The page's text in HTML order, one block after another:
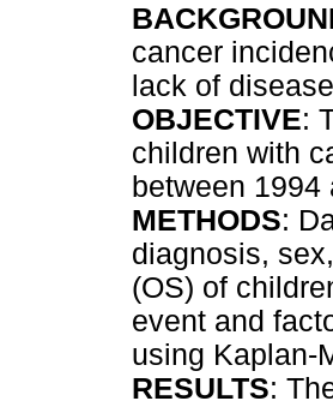
cancer
lack of
OBJECTIVE:
children with
between 1994
METHODS:
diagnosis,
(OS) of
event and
using Kaplan-
RESULTS: